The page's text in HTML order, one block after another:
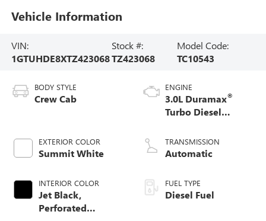
Vehicle Information
VIN:
1GTUHDE8XTZ423068
Stock #:
TZ423068
Model Code:
TC10543
BODY STYLE
Crew Cab
EXTERIOR COLOR
Summit White
INTERIOR COLOR
Jet Black,
Perforated
ENGINE
3.0L Duramax®
Turbo Diesel
TRANSMISSION
Automatic
FUEL TYPE
Diesel Fuel